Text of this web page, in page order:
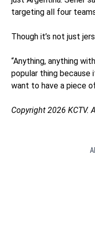
targeting all four
Though it’s not just
“Anything, anything
popular thing because
want to have a piece
Copyright 2026 KCTV.